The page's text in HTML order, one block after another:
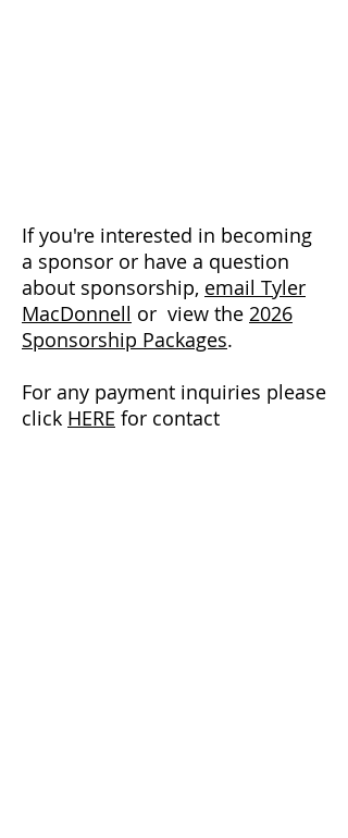
If you're interested in becoming
a sponsor or have a question
about sponsorship, email Tyler
MacDonnell or view the 2026
Sponsorship Packages.
For any payment inquiries please
click HERE for contact